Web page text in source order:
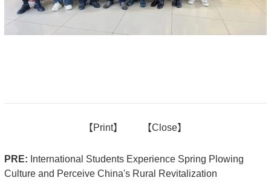
【Print】 【Close】
PRE: International Students Experience Spring Plowing
Culture and Perceive China's Rural Revitalization